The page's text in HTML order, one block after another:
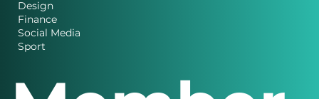
Business
Charity News
Design
Finance
Sport